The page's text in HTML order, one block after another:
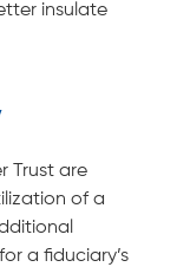
insulate
Trust are
of a
a fiduciary’s